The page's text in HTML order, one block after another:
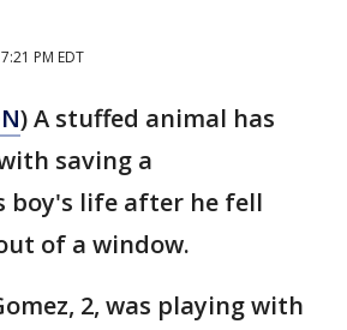
PM EDT
) A stuffed animal has
saving a
boy's life after he fell
of a window.
2, was playing with